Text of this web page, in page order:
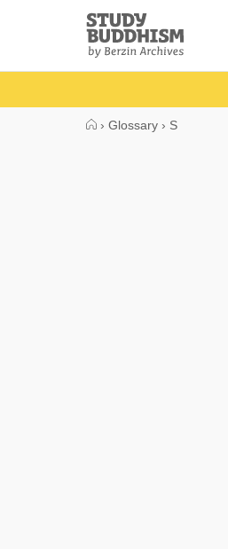
Study
Buddhism
Home
› Glossary › S